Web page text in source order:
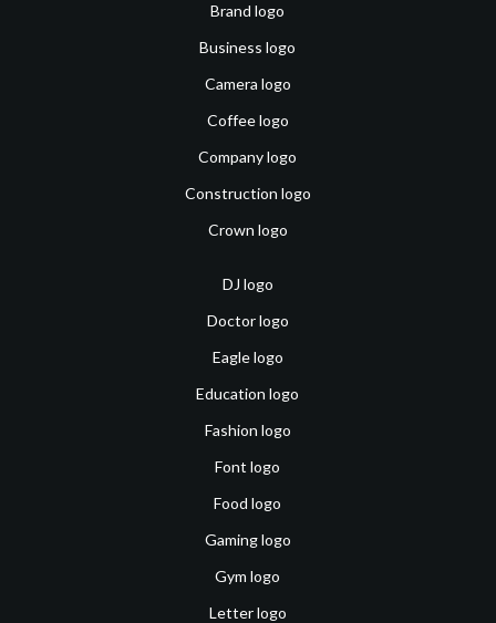
Brand logo
Business logo
Camera logo
Coffee logo
Company logo
Construction logo
Crown logo
DJ logo
Doctor logo
Eagle logo
Education logo
Fashion logo
Font logo
Food logo
Gaming logo
Gym logo
Letter logo